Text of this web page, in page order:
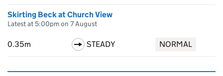
Skirting Beck at Church View
Latest at 5:00pm on 7 August
0.35m STEADY NORMAL